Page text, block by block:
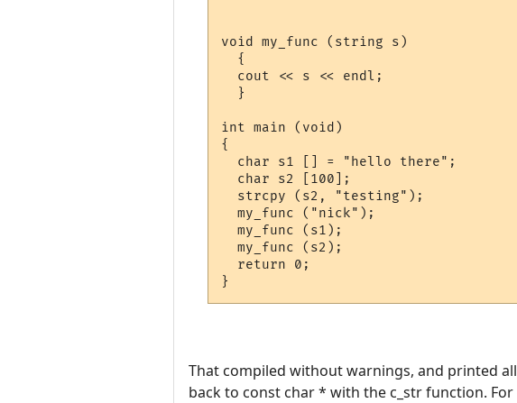
void my_func (string s)
  {
  cout << s << endl;
  }
int main (void)
{
  char s1 [] = "hello there";
  char s2 [100];
  strcpy (s2, "testing");
  my_func ("nick");
  my_func (s1);
  my_func (s2);
  return 0;
That compiled without warnings, and printed
back to const char * with the c_str function. For